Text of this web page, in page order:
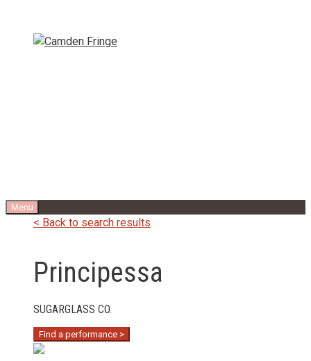
content
Menu
< Back to search results
Principessa
SUGARGLASS CO.
Find a performance >